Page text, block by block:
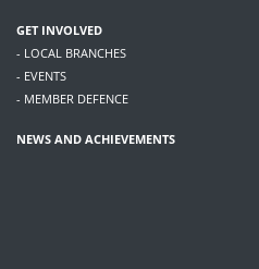
GET INVOLVED
- LOCAL BRANCHES
- EVENTS
- MEMBER DEFENCE
NEWS AND ACHIEVEMENTS